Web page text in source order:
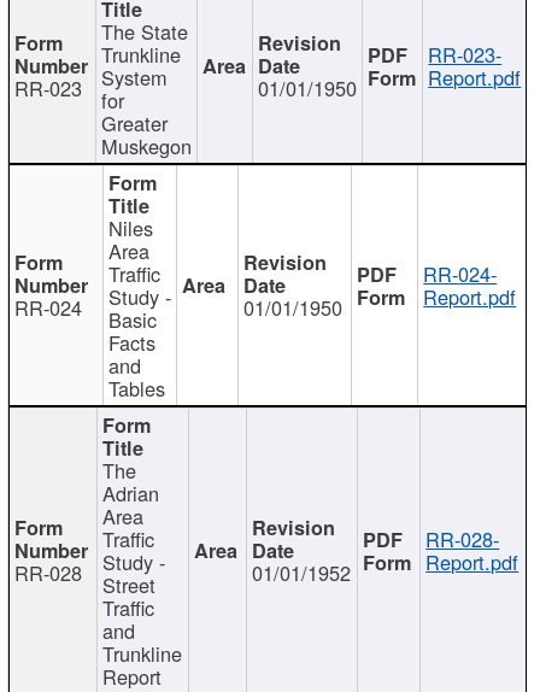
RR-023
The State
Trunkline
System
for
Greater
Muskegon
01/01/1950
RR-023-
Report.pdf
RR-024
Niles
Area
Traffic
Study -
Basic
Facts
and
Tables
01/01/1950
RR-024-
Report.pdf
RR-028
The
Adrian
Area
Traffic
Study -
Street
Traffic
and
Trunkline
Report
01/01/1952
RR-028-
Report.pdf